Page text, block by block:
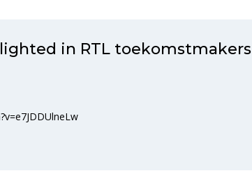
in RTL toekomstmakers